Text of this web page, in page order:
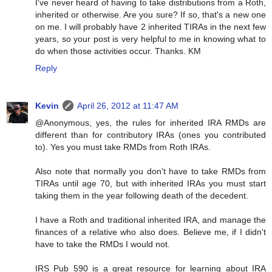
I've never heard of having to take distributions from a Roth,
inherited or otherwise. Are you sure? If so, that's a new one
on me. I will probably have 2 inherited TIRAs in the next few
years, so your post is very helpful to me in knowing what to
do when those activities occur. Thanks. KM
Reply
Kevin
April 26, 2012 at 11:47 AM
@Anonymous, yes, the rules for inherited IRA RMDs are
different than for contributory IRAs (ones you contributed
to). Yes you must take RMDs from Roth IRAs.
Also note that normally you don't have to take RMDs from
TIRAs until age 70, but with inherited IRAs you must start
taking them in the year following death of the decedent.
I have a Roth and traditional inherited IRA, and manage the
finances of a relative who also does. Believe me, if I didn't
have to take the RMDs I would not.
IRS Pub 590 is a great resource for learning about IRA